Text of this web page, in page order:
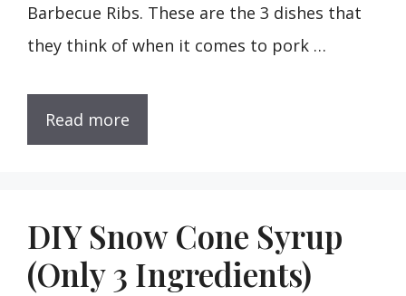
Barbecue Ribs. These are the 3 dishes that
they think of when it comes to pork …
Read more
DIY Snow Cone Syrup
(Only 3 Ingredients)